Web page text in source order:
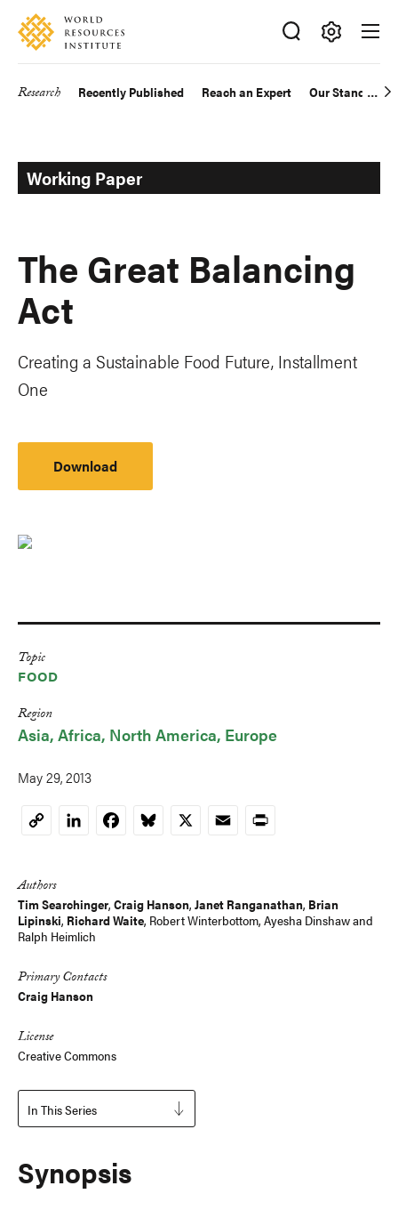
Skip
main
Accessibility
Making
Big
Research Recently Published Reach an Expert Our Standards
Working Paper
The Great Balancing
Act
Creating a Sustainable Food Future, Installment
One
Download
Topic
FOOD
Region
Asia Africa North America Europe
May 29, 2013
CopyLinkedInFacebookBluesky
X EmailPrint
Authors
Tim Searchinger, Craig Hanson, Janet Ranganathan, Brian
Lipinski, Richard Waite, Robert Winterbottom, Ayesha Dinshaw and
Ralph Heimlich
Primary Contacts
Craig Hanson
License
Creative Commons
In This Series
Synopsis